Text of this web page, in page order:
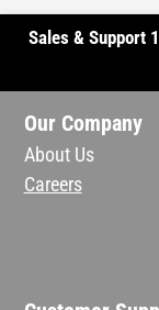
Sales & Support
Our Company
About Us
Careers